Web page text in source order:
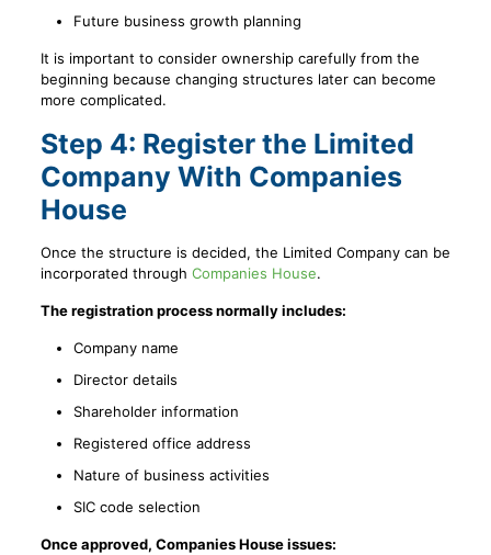
Future business growth planning
It is important to consider ownership carefully from the
beginning because changing structures later can become
more complicated.
Step 4: Register the Limited
Company With Companies
House
Once the structure is decided, the Limited Company can be
incorporated through Companies House.
The registration process normally includes:
Company name
Director details
Shareholder information
Registered office address
Nature of business activities
SIC code selection
Once approved, Companies House issues: